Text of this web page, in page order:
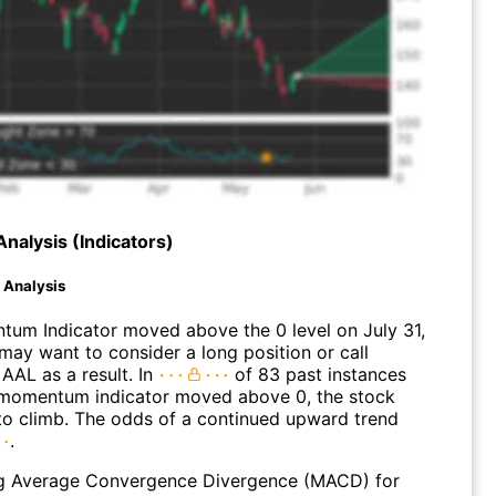
(Indicators)
Analysis
Indicator moved above the 0 level on July 31,
want to consider a long position or call
as a result. In
of 83 past instances
indicator moved above 0, the stock
climb. The odds of a continued upward trend
.
Average Convergence Divergence (MACD) for